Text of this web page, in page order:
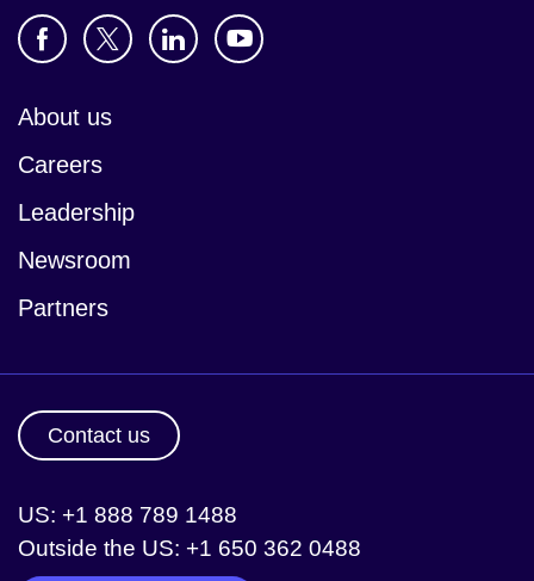
About us
Careers
Leadership
Newsroom
Partners
Contact us
US: +1 888 789 1488
Outside the US: +1 650 362 0488